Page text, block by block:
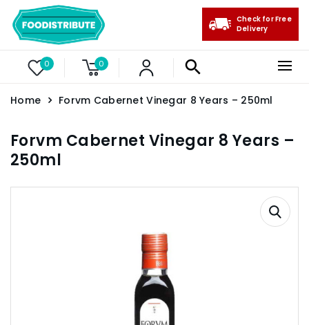
0 0
Check for Free
Delivery
Home Forvm Cabernet Vinegar 8 Years – 250ml
Forvm Cabernet Vinegar 8 Years –
250ml